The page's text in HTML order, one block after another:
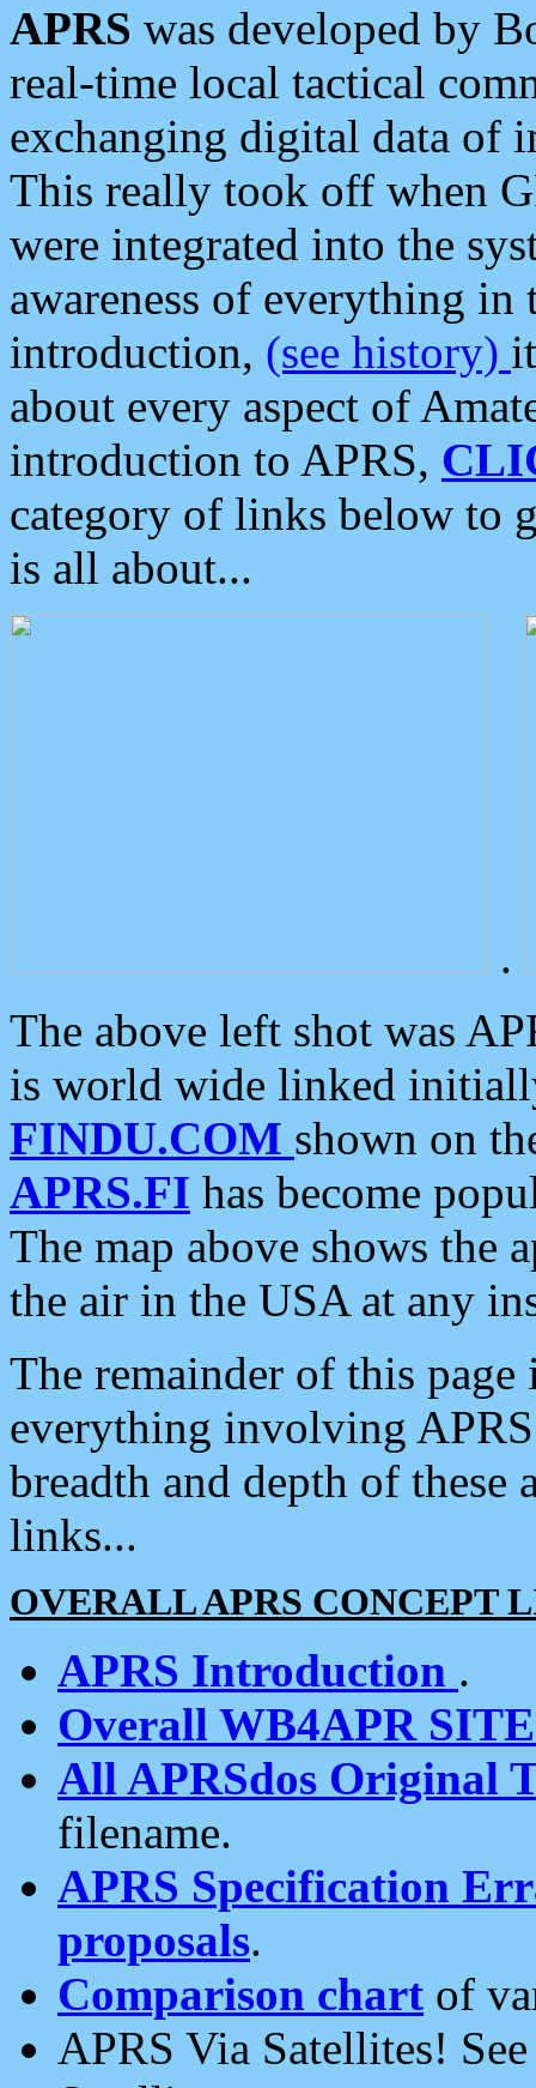
APRS was developed by
real-time local tactical
exchanging digital data of
This really took off when
were integrated into the
awareness of everything in
introduction, (see history)
about every aspect of
introduction to APRS,
category of links below to
is all about...
.
The above left shot was
is world wide linked
FINDU.COM shown on
APRS.FI has become
The map above shows the
the air in the USA at any
The remainder of this
everything involving
breadth and depth of
links...
OVERALL APRS CONCEPT
APRS Introduction .
Overall WB4APR
All APRSdos Original
filename.
APRS Specification
proposals.
Comparison chart of
APRS Via Satellites!